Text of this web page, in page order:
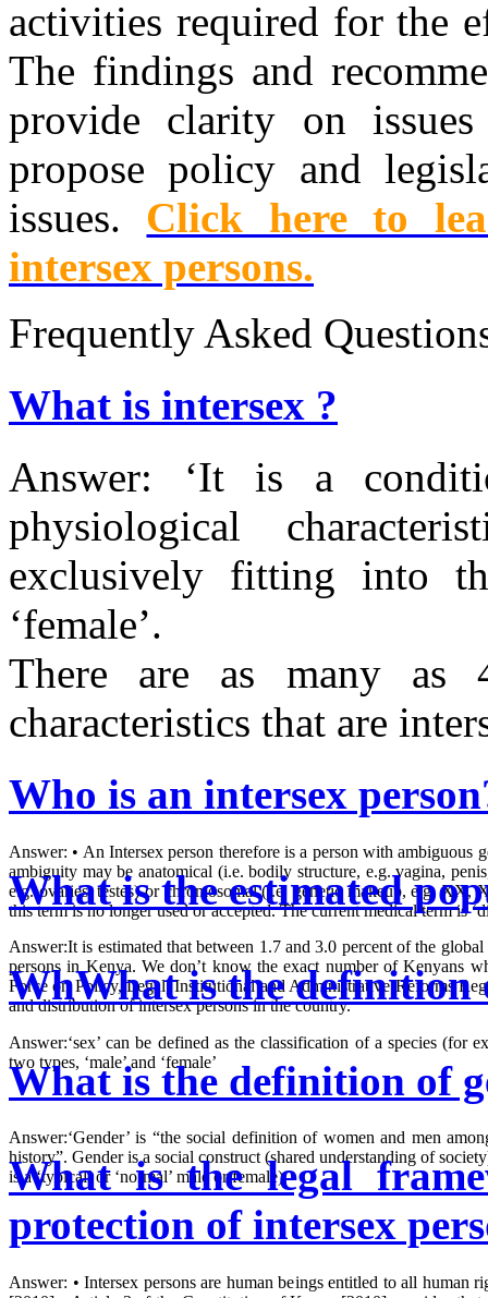
activities required for the
The findings and
provide clarity on
propose policy and
issues. Click here to
intersex persons.
Frequently Asked
What is intersex ?
Answer: ‘It is a
physiological
exclusively fitting into
‘female’.
There are as many as
characteristics that are
Who is an intersex
Answer: • An Intersex person therefore is a person with ambiguous
ambiguity may be anatomical (i.e. bodily structure, e.g. vagina,
e.g. ovaries, testes) or chromosomal (i.e. genetic makeup, e.g. XX,
this term is no longer used or accepted. The current medical term is
What is the estimated
Answer:It is estimated that between 1.7 and 3.0 percent of the
persons in Kenya. We don’t know the exact number of Kenyans
Force on Policy, Legal, Institutional and Administrative Reforms
and distribution of intersex persons in the country.
WhWhat is the definition
Answer:‘sex’ can be defined as the classification of a species (for
two types, ‘male’ and ‘female’
What is the definition of
Answer:‘Gender’ is “the social definition of women and men
history”. Gender is a social construct (shared understanding of
is a ‘typical’ or ‘normal’ male or female)
What is the legal
protection of intersex
Answer: • Intersex persons are human beings entitled to all human